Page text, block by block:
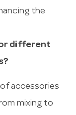
the
different
accessories
mixing to